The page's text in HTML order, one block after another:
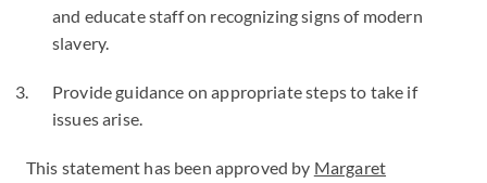
and educate staff on recognizing signs of modern
slavery.
Provide guidance on appropriate steps to take if
issues arise.
This statement has been approved by Margaret